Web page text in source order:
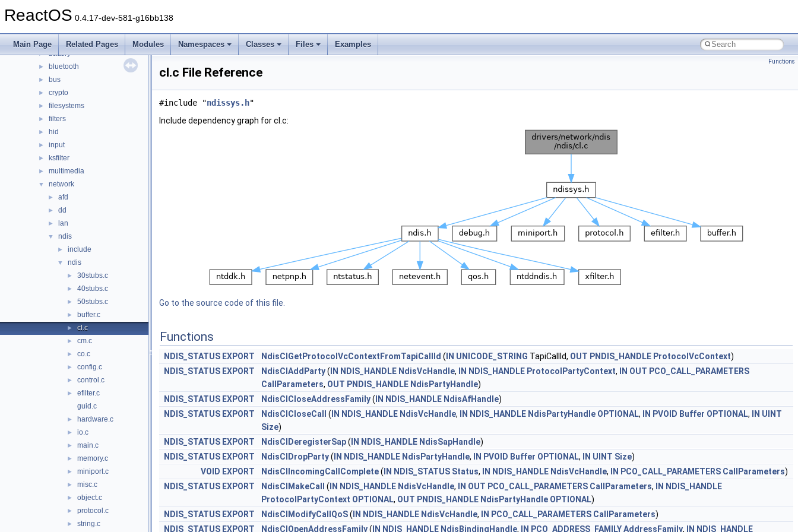
ReactOS 0.4.17-dev-581-g16bb138
Main Page Related Pages Modules Namespaces Classes Files Examples
▼ drivers
►
► battery
► bluetooth
► bus
► crypto
► filesystems
► filters
► hid
► input
► ksfilter
► multimedia
▼ network
► afd
► dd
► lan
▼ ndis
► include
▼ ndis
► 30stubs.c
► 40stubs.c
► 50stubs.c
► buffer.c
► cl.c
► cm.c
► co.c
► config.c
► control.c
►
efilter.c
guid.c
► hardware.c
► io.c
► main.c
► memory.c
► miniport.c
► misc.c
► object.c
► protocol.c
► string.c
Functions
cl.c File Reference
#include "ndissys.h"
Include dependency graph for cl.c:
Go to the source code of this file.
Functions
NDIS_STATUS EXPORT NdisClGetProtocolVcContextFromTapiCallId ( IN UNICODE_STRING TapiCallId, OUT PNDIS_HANDLE ProtocolVcContext)
NDIS_STATUS EXPORT NdisClAddParty( IN NDIS_HANDLE NdisVcHandle, IN NDIS_HANDLE ProtocolPartyContext, IN OUT PCO_CALL_PARAMETERS
CallParameters, OUT PNDIS_HANDLE NdisPartyHandle)
NDIS_STATUS EXPORT NdisClCloseAddressFamily( IN NDIS_HANDLE NdisAfHandle)
NDIS_STATUS EXPORT NdisClCloseCall ( IN NDIS_HANDLE NdisVcHandle, IN NDIS_HANDLE NdisPartyHandle OPTIONAL, IN PVOID Buffer OPTIONAL, IN UINT
Size)
NDIS_STATUS EXPORT NdisClDeregisterSap( IN NDIS_HANDLE NdisSapHandle)
NDIS_STATUS EXPORT NdisClDropParty( IN NDIS_HANDLE NdisPartyHandle, IN PVOID Buffer OPTIONAL, IN UINT Size)
VOID EXPORT NdisClIncomingCallComplete( IN NDIS_STATUS Status, IN NDIS_HANDLE NdisVcHandle, IN PCO_CALL_PARAMETERS CallParameters)
NDIS_STATUS EXPORT NdisClMakeCall ( IN NDIS_HANDLE NdisVcHandle, IN OUT PCO_CALL_PARAMETERS CallParameters, IN NDIS_HANDLE
ProtocolPartyContext OPTIONAL, OUT PNDIS_HANDLE NdisPartyHandle OPTIONAL)
NDIS_STATUS EXPORT NdisClModifyCallQoS( IN NDIS_HANDLE NdisVcHandle, IN PCO_CALL_PARAMETERS CallParameters)
NDIS_STATUS EXPORT NdisClOpenAddressFamily( IN NDIS_HANDLE NdisBindingHandle, IN PCO_ADDRESS_FAMILYAddressFamily, IN NDIS_HANDLE